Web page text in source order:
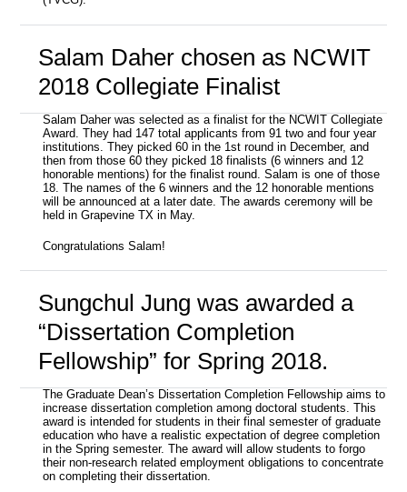
Salam Daher chosen as NCWIT
2018 Collegiate Finalist
Salam Daher was selected as a finalist for the NCWIT Collegiate
Award. They had 147 total applicants from 91 two and four year
institutions. They picked 60 in the 1st round in December, and
then from those 60 they picked 18 finalists (6 winners and 12
honorable mentions) for the finalist round. Salam is one of those
18. The names of the 6 winners and the 12 honorable mentions
will be announced at a later date. The awards ceremony will be
held in Grapevine TX in May.
Congratulations Salam!
Sungchul Jung was awarded a
“Dissertation Completion
Fellowship” for Spring 2018.
The Graduate Dean’s Dissertation Completion Fellowship aims to
increase dissertation completion among doctoral students. This
award is intended for students in their final semester of graduate
education who have a realistic expectation of degree completion
in the Spring semester. The award will allow students to forgo
their non-research related employment obligations to concentrate
on completing their dissertation.